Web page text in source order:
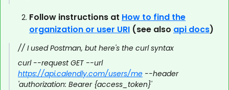
Follow instructions at How to find the
organization or user URI (see also api docs)
// I used Postman, but here's the curl syntax
curl --request GET --url
https://api.calendly.com/users/me --header
'authorization: Bearer {access_token}'